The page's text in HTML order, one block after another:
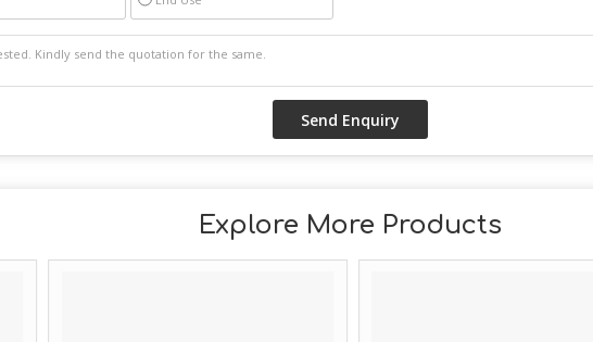
Explore More Products